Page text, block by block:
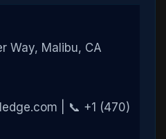
Way, Malibu, CA
| 📞 +1 (470)